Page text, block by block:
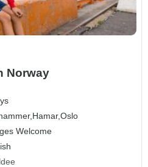
Norway
Hamar,Oslo
Welcome